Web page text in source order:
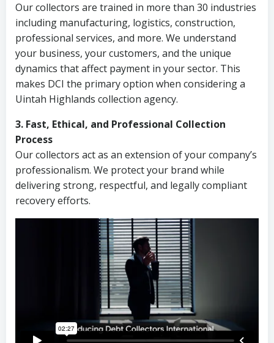
Our collectors are trained in more than 30 industries
including manufacturing, logistics, construction,
professional services, and more. We understand
your business, your customers, and the unique
dynamics that affect payment in your sector. This
makes DCI the primary option when considering a
Uintah Highlands collection agency.
3. Fast, Ethical, and Professional Collection
Process
Our collectors act as an extension of your company’s
professionalism. We protect your brand while
delivering strong, respectful, and legally compliant
recovery efforts.